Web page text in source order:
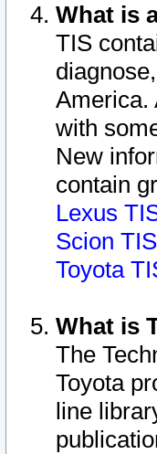
What is
TIS
America.
with
New
contain
Lexus
Scion
Toyota
What is
The
Toyota
line